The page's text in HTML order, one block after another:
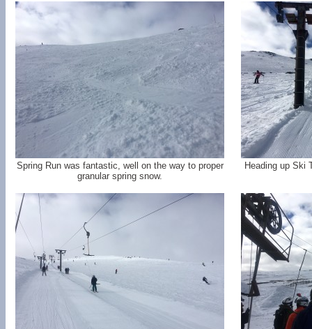
Spring Run was fantastic, well on the way to proper
granular spring snow.
Heading up Ski